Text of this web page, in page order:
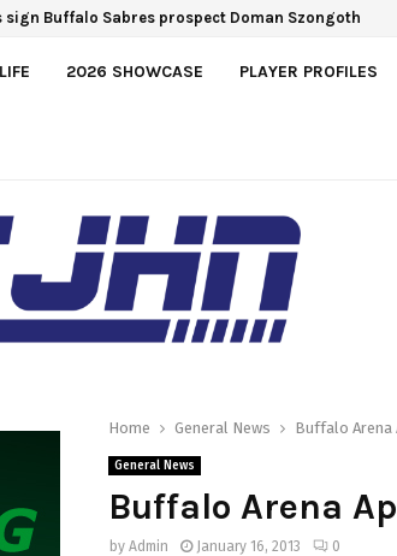
Finland, 4-1, at Hlinka Gretzky Cup
2026 SHOWCASE PLAYER PROFILES
Home General News Buffalo Arena
General News
Buffalo Arena
by Admin January 16, 2013 0